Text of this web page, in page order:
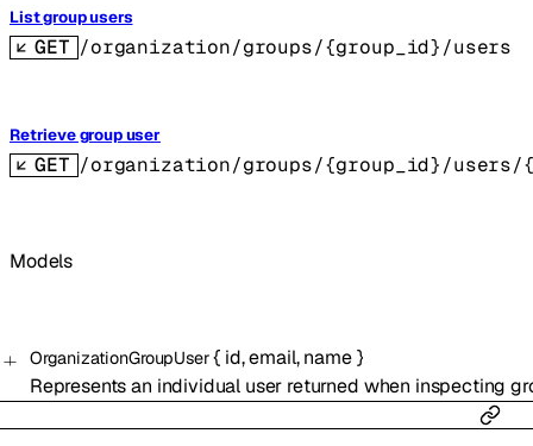
List group users
GET /organization/groups/{group_id}/users
Retrieve group user
GET /organization/groups/{group_id}/users/
Models
OrganizationGroupUser { id,email,name }
Represents an individual user returned when inspecting